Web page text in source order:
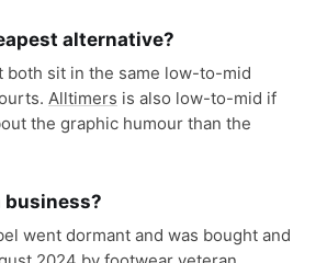
alternative?
both sit in the same low-to-mid
Alltimers is also low-to-mid if
the graphic humour than the
business?
went dormant and was bought and